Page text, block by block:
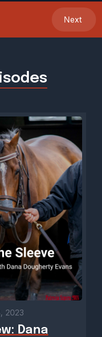
Next
2023
Dana